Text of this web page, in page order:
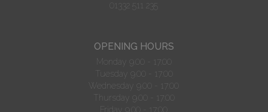
01332 511 235
OPENING HOURS
Monday 9.00 - 17:00
Tuesday 9.00 - 17:00
Wednesday 9.00 - 17:00
Thursday 9.00 - 17:00
Friday 9.00 - 17:00